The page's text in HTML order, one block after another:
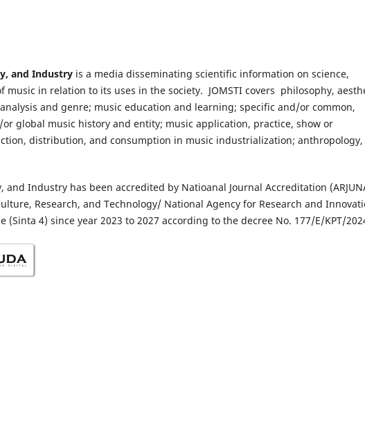
and Industry is a media disseminating scientific information on science,
music in relation to its uses in the society. JOMSTI covers philosophy,
and genre; music education and learning; specific and/or common,
global music history and entity; music application, practice, show or
distribution, and consumption in music industrialization; anthropology,
and Industry has been accredited by Natioanal Journal Accreditation
Research, and Technology/ National Agency for Research and
4) since year 2023 to 2027 according to the decree No. 177/E/KPT/